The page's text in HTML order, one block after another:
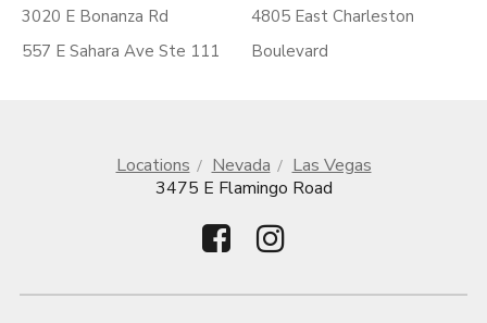
3020 E Bonanza Rd
557 E Sahara Ave Ste 111
4805 East Charleston
Boulevard
Locations Nevada
Las Vegas
3475 E Flamingo Road